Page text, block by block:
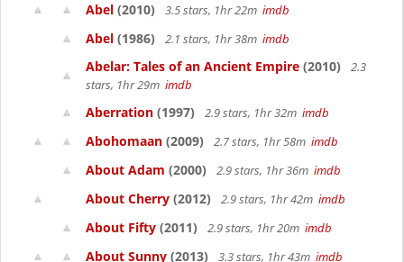
Abel (2010) 3.5 stars, 1hr 22m imdb
Abel (1986) 2.1 stars, 1hr 38m imdb
Abelar: Tales of an Ancient Empire (2010)
2.3
stars, 1hr 29m imdb
Aberration (1997) 2.9 stars, 1hr 32m imdb
Abohomaan (2009) 2.7 stars, 1hr 58m imdb
About Adam (2000) 2.9 stars, 1hr 36m imdb
About Cherry (2012) 2.9 stars, 1hr 42m imdb
About Fifty (2011) 2.9 stars, 1hr 20m imdb
About Sunny (2013) 3.3 stars, 1hr 43m imdb